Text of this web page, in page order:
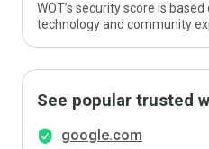
WOT’s security score is
technology and community
See popular trusted
google.com